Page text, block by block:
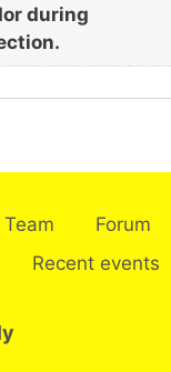
during
Forum
Recent events